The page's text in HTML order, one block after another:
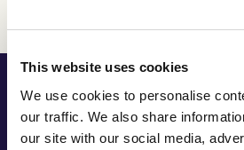
This website uses cookies
We use cookies to personalise
our traffic. We also share
our site with our social media,
PRINCIPAL PARTNER